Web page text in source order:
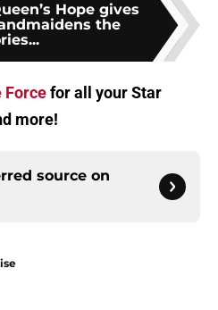
Hope gives
the
Forcefor all your Star
more!
source on